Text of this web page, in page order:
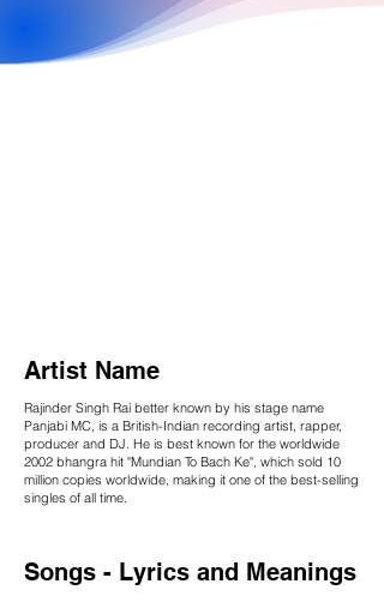
Artist Name
Rajinder Singh Rai better known by his stage name
Panjabi MC, is a British-Indian recording artist, rapper,
producer and DJ. He is best known for the worldwide
2002 bhangra hit "Mundian To Bach Ke", which sold 10
million copies worldwide, making it one of the best-selling
singles of all time.
Songs - Lyrics and Meanings